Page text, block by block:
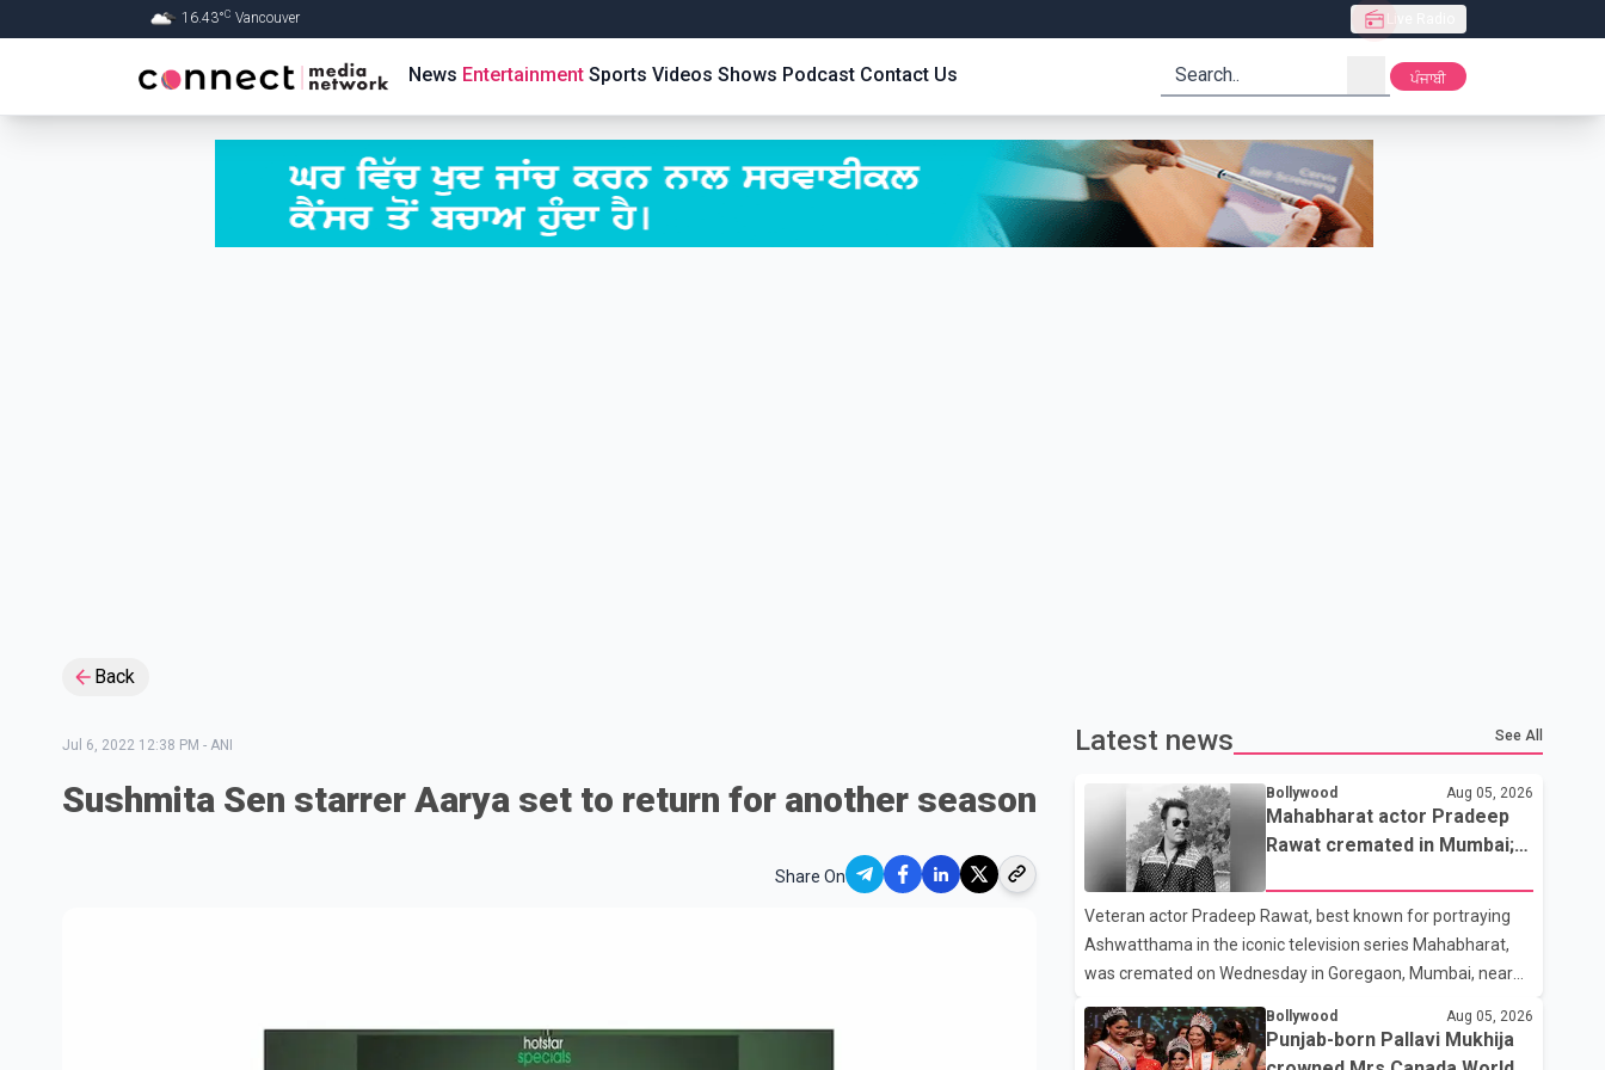
16.43°C Vancouver
News Entertainment Sports Videos Shows Podcast Contact Us search ਪੰਜਾਬੀ
Back
Jul 6, 2022 12:38 PM - ANI
Sushmita Sen starrer Aarya set to return for another season
Share On
Latest news See All
Bollywood Aug 05, 2026
Mahabharat actor Pradeep
Rawat cremated in Mumbai;
Veteran actor Pradeep Rawat, best known for portraying
Ashwatthama in the iconic television series Mahabharat,
was cremated on Wednesday in Goregaon, Mumbai, near
Best Colony. Family members, friends and several
personalities from the film industry gathered to pay their
final respects. The actor's son, Vikramaditya, was overcome
Bollywood Aug 05, 2026
Punjab-born Pallavi Mukhija